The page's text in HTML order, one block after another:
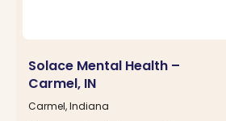
Solace Mental Health –
Carmel, IN
Carmel, Indiana